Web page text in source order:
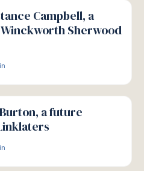
Campbell, a
Sherwood
a future